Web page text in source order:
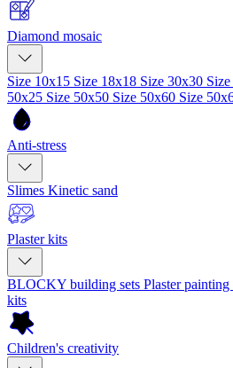
Diamond mosaic
Size 10x15 Size 18x18 Size 30x30
50x25 Size 50x50 Size 50x60 Size
Anti-stress
Slimes Kinetic sand
Plaster kits
BLOCKY building sets Plaster painting
kits
Children's creativity